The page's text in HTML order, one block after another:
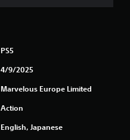
g
PS5
4/9/2025
Marvelous Europe Limited
Action
English, Japanese